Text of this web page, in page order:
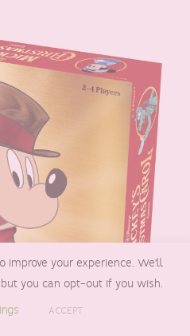
improve your experience. We'll
you can opt-out if you wish.
ACCEPT